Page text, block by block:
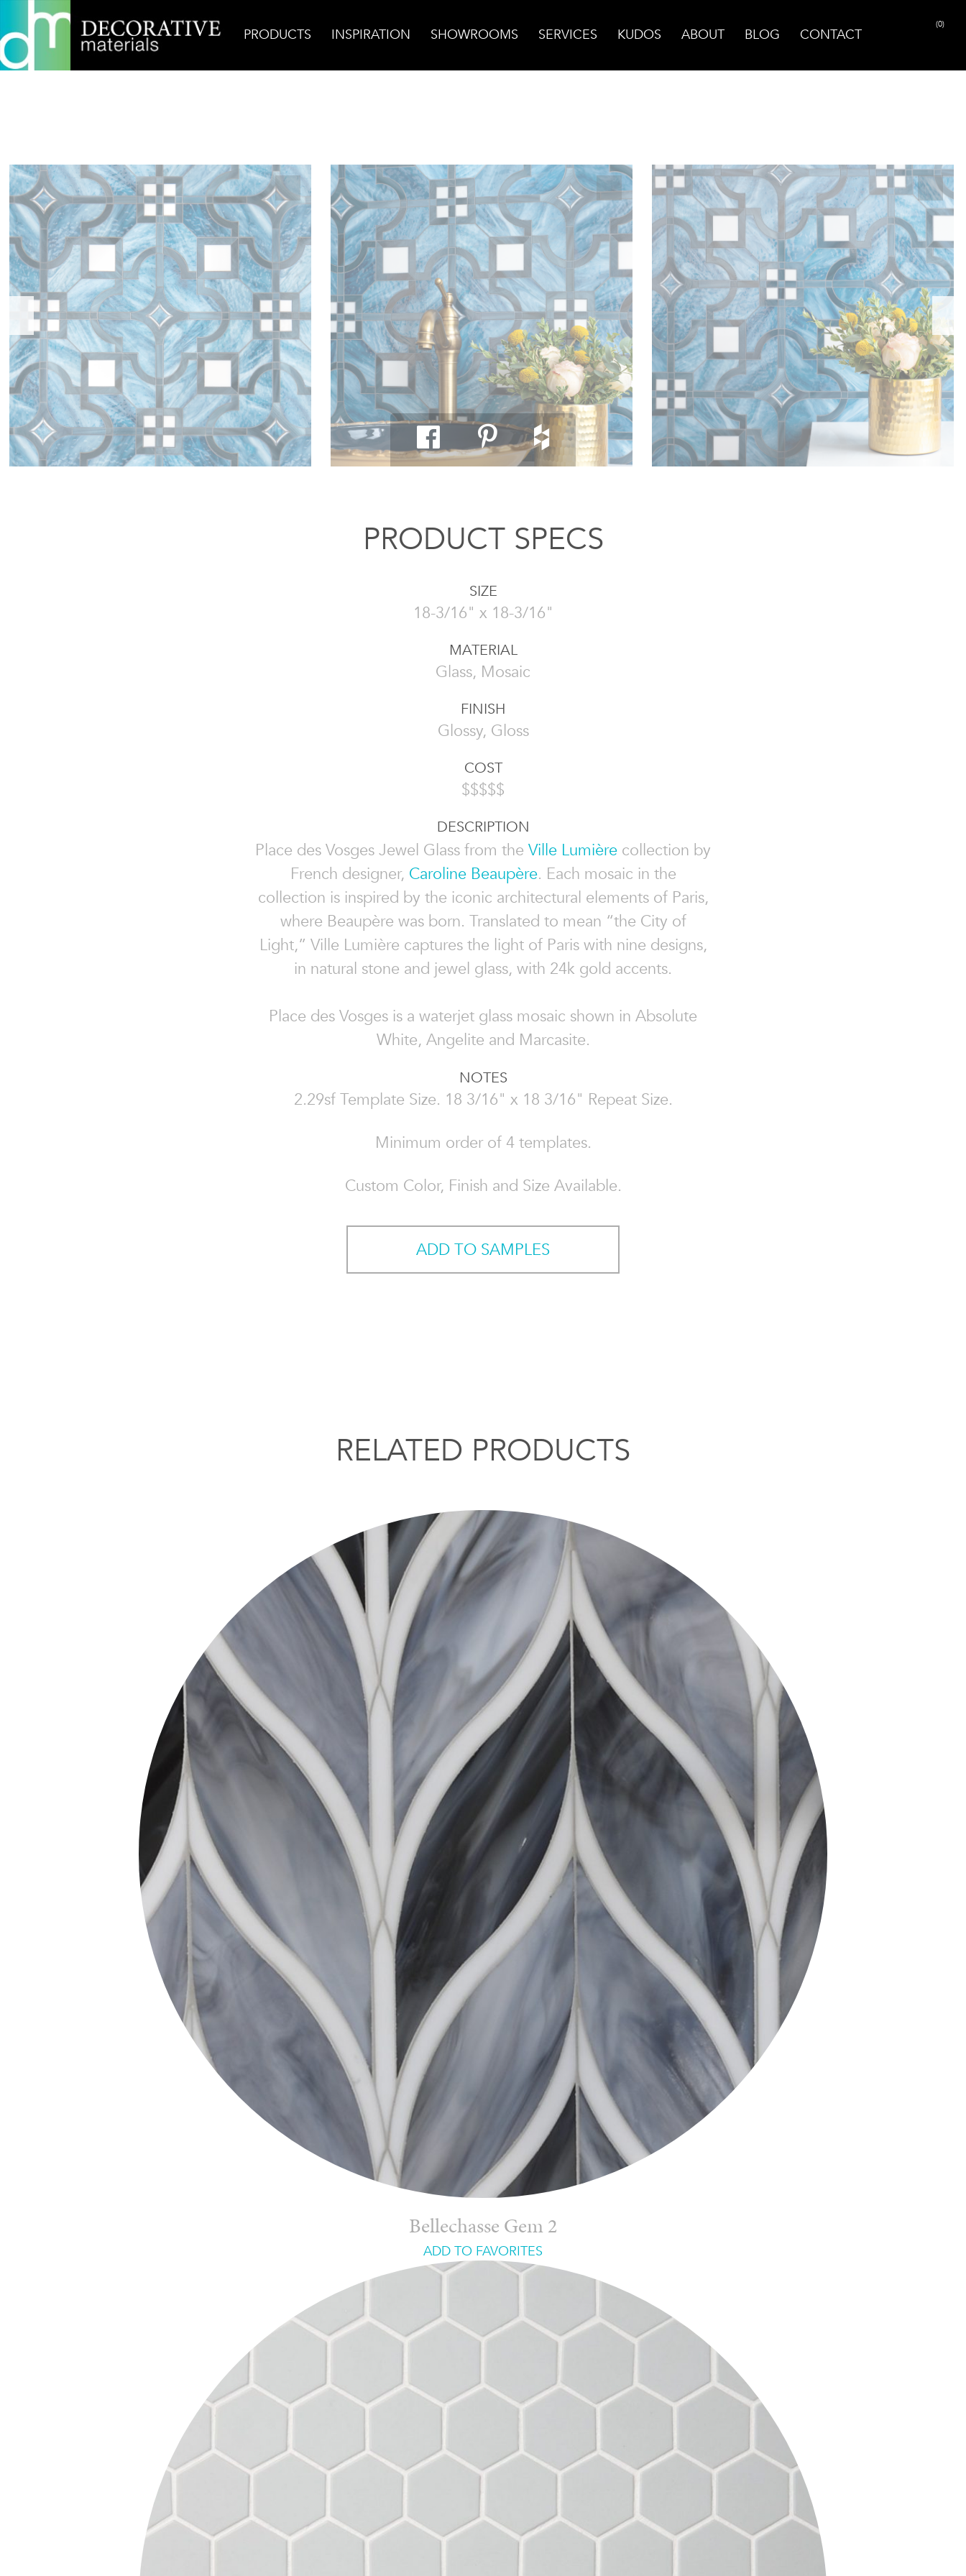
PRODUCTS INSPIRATION SHOWROOMS SERVICES KUDOS ABOUT BLOG CONTACT
(0)
Home Products Glass Place des Vosges Jewel Glass
PRODUCT SPECS
SIZE
18-3/16" x 18-3/16"
MATERIAL
Glass, Mosaic
FINISH
Glossy, Gloss
COST
$$$$$
DESCRIPTION
Place des Vosges Jewel Glass from the Ville Lumière collection by
French designer, Caroline Beaupère. Each mosaic in the
collection is inspired by the iconic architectural elements of Paris,
where Beaupère was born. Translated to mean “the City of
Light,” Ville Lumière captures the light of Paris with nine designs,
in natural stone and jewel glass, with 24k gold accents.
Place des Vosges is a waterjet glass mosaic shown in Absolute
White, Angelite and Marcasite.
NOTES
2.29sf Template Size. 18 3/16" x 18 3/16" Repeat Size.
Minimum order of 4 templates.
Custom Color, Finish and Size Available.
ADD TO SAMPLES
RELATED PRODUCTS
Bellechasse Gem 2
ADD TO FAVORITES